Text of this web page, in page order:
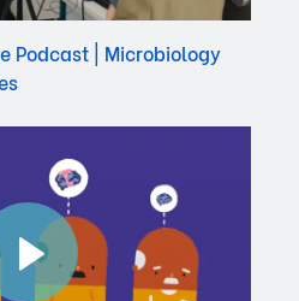
Podcast | Microbiology